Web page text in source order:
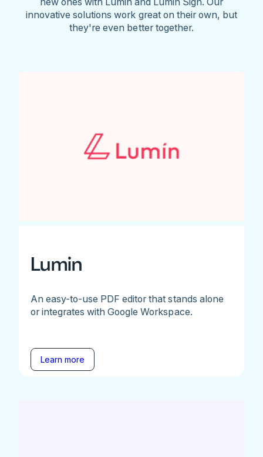
innovative solutions work great on their own, but
they're even better together.
Lumin
An easy-to-use PDF editor that stands alone
or integrates with Google Workspace.
Learn more